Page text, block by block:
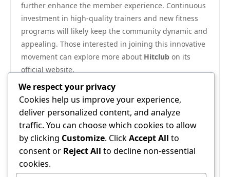
further enhance the member experience. Continuous
investment in high-quality trainers and new fitness
programs will likely keep the community dynamic and
appealing. Those interested in joining this innovative
movement can explore more about Hitclub on its
official website.
In conclusion, Hitclub represents a significant shift in
the fitness community, emphasizing not only physical
health but also social connection and mental
wellness. Its thoughtful integration of training,
technology, and community support makes it a
powerful force in shaping contemporary health
trends. As it continues to inspire individuals to pursue
their fitness goals within a supportive framework,
We respect your privacy
Cookies help us improve your experience,
deliver personalized content, and analyze
traffic. You can choose which cookies to allow
by clicking Customize. ClickAccept All to
consent or Reject All to decline non-essential
cookies.